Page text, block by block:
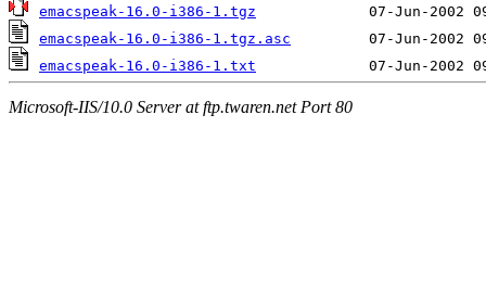
emacspeak-16.0-i386-1.tgz
emacspeak-16.0-i386-1.tgz.asc
emacspeak-16.0-i386-1.txt
Microsoft-IIS/10.0 Server at ftp.twaren.net Port 80